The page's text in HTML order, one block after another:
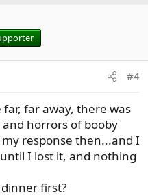
on the surface
resolution.
#4
far away, there was
horrors of booby
response then...and I
until I lost it, and nothing
first?